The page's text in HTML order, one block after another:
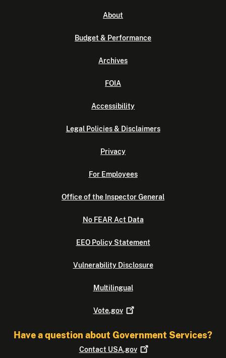
About
Budget & Performance
Archives
FOIA
Accessibility
Legal Policies & Disclaimers
Privacy
For Employees
Office of the Inspector General
No FEAR Act Data
EEO Policy Statement
Vulnerability Disclosure
Multilingual
Vote.gov
Have a question about Government Services?
Contact USA.gov